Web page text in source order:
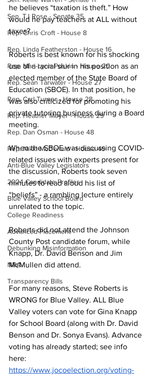
Sen. TJ Rose - Senate 35
Rep. Chris Croft - House 8
Rep. Linda Featherston - House 16
Rep. Mari-Lynn Poskin - House 20
Rep. Sean Tarwater - House 27
Rep. Carl Turner - House 28
Rep. Heather Meyer - House 29
Rep. Dan Osman - House 48
Rep. Nikki McDonald - House 49
Anti-Blue Valley Legislators
2024 Candidate Profiles
Blue Valley School Board
College Readiness
Advanced Placement
Debunking Misinformation
NRA
Transparency Bills
he believes “taxation is theft.” How
would he pay teachers at ALL without
taxes?
Roberts is best known for his shocking
use of a racial slur in his position as an
elected member of the State Board of
Education (SBOE). In that position, he
was also criticized for promoting his
private tutoring business during a Board
meeting.
When the SBOE was discussing COVID-
related issues with experts present for
the discussion, Roberts took seven
minutes to read aloud his list of
“beliefs” - a rambling lecture entirely
unrelated to the topic.
Roberts did not attend the Johnson
County Post candidate forum, while
Knapp, Dr. David Benson and Jim
McMullen did attend.
For many reasons, Steve Roberts is
WRONG for Blue Valley. ALL Blue
Valley voters can vote for Gina Knapp
for School Board (along with Dr. David
Benson and Dr. Sonya Evans). Advance
voting has already started; see info
here:
https://www.jocoelection.org/voting-